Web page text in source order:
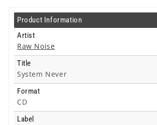
Product Information
Artist
Raw Noise
Title
System Never
Format
CD
Label